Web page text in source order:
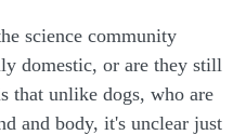
science community
domestic, or are they still
that unlike dogs, who are
and body, it's unclear just